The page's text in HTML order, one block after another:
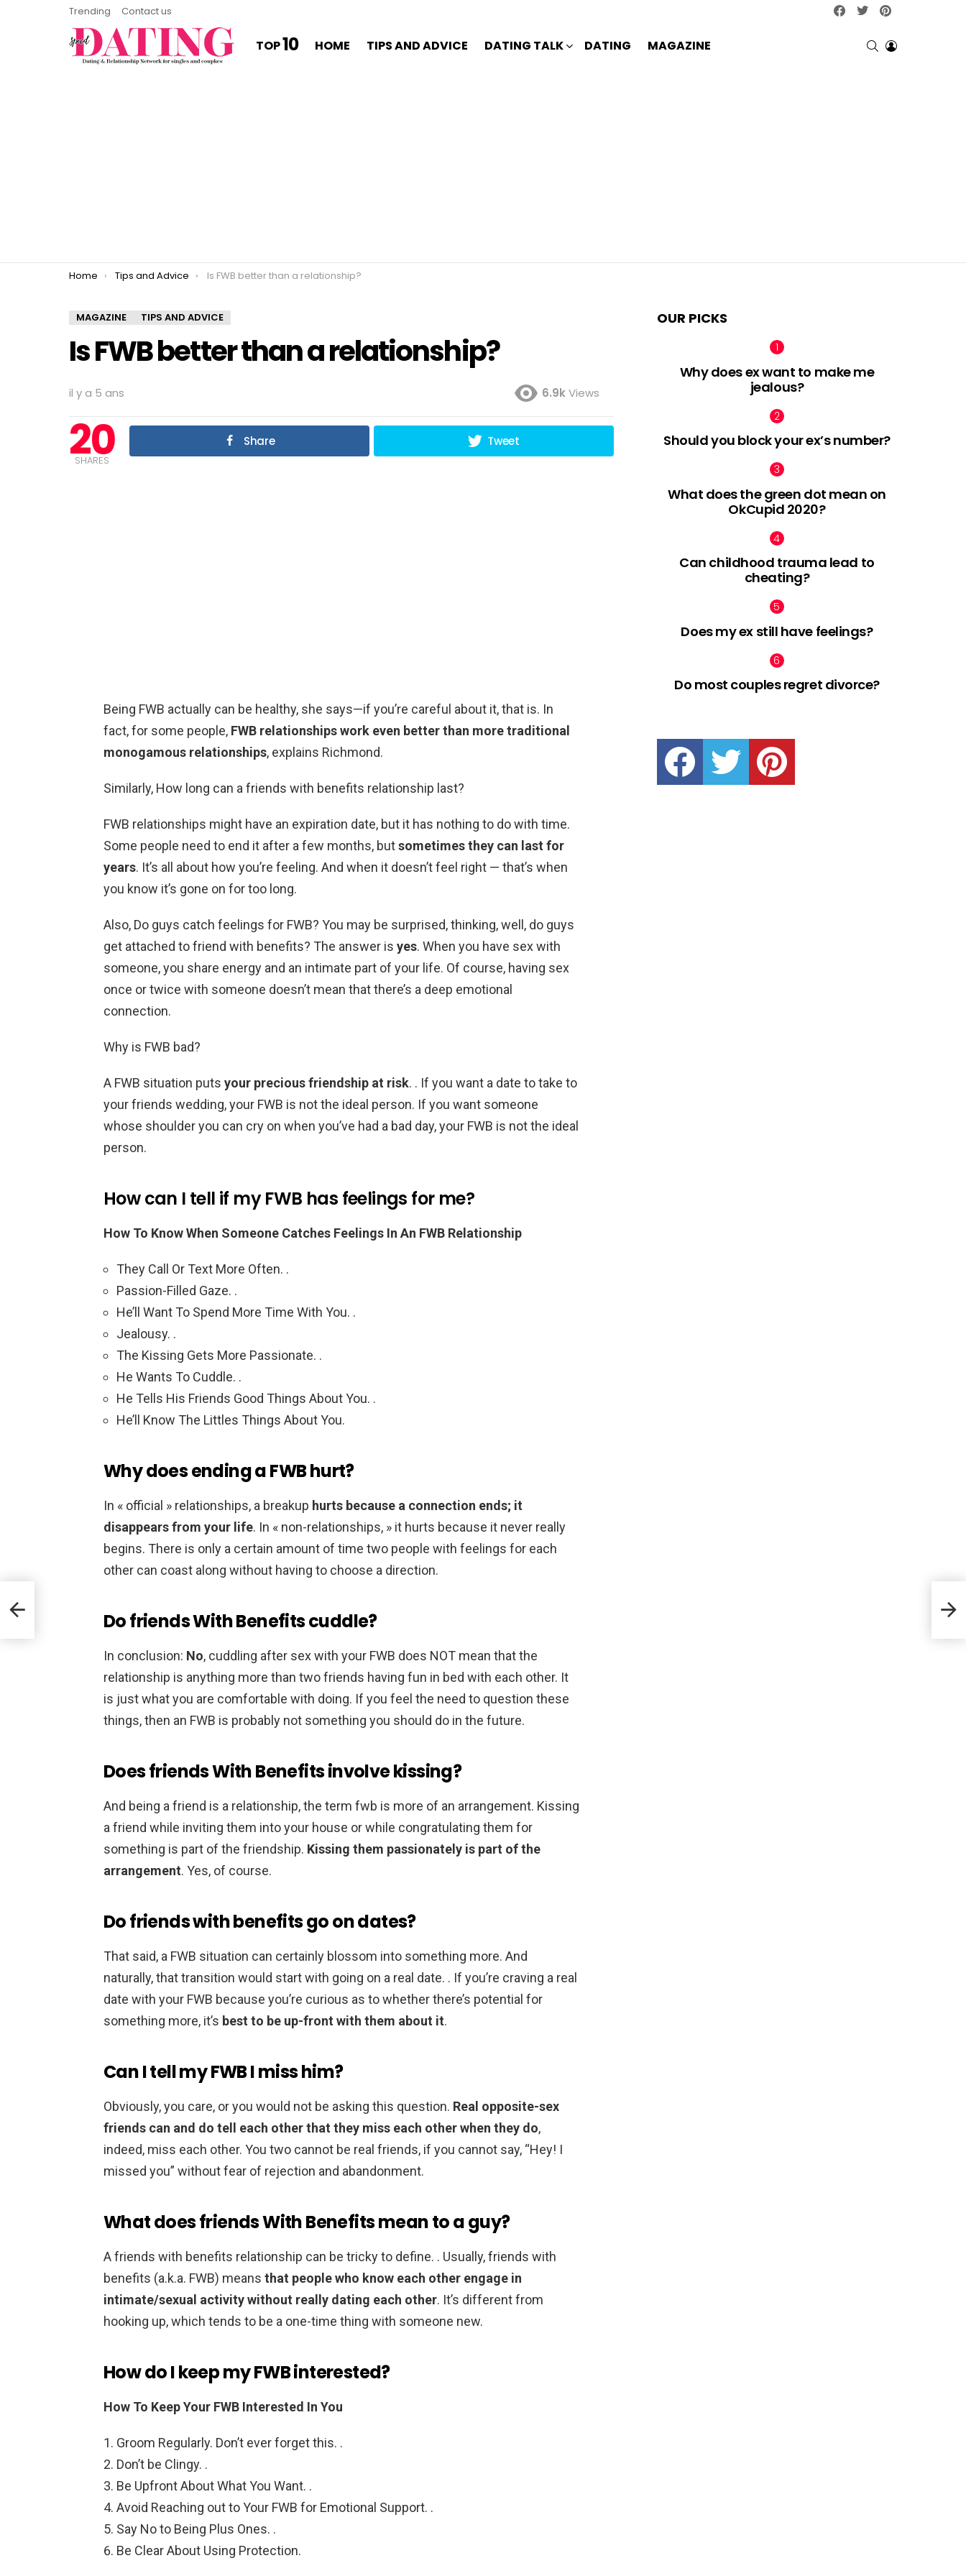
Trending Contact us facebooktwitter
TOP10 HOME TIPS AND ADVICE DATING TALK DATING MAGAZINE SEARCHLOGIN
You are here:
Home Tips and Advice Is FWB better than a relationship?
MAGAZINE TIPS AND ADVICE
Is FWB better than a relationship?
il y a 5 ans 6.9kViews
20
SHARES
Share Tweet
Being FWB actually can be healthy, she says—if you’re careful about it, that is. In
fact, for some people, FWB relationships work even better than more traditional
monogamous relationships, explains Richmond.
Similarly, How long can a friends with benefits relationship last?
FWB relationships might have an expiration date, but it has nothing to do with time.
Some people need to end it after a few months, butsometimes they can last for
years. It’s all about how you’re feeling. And when it doesn’t feel right — that’s when
you know it’s gone on for too long.
Also, Do guys catch feelings for FWB? You may be surprised, thinking, well, do guys
get attached to friend with benefits? The answer is yes. When you have sex with
someone, you share energy and an intimate part of your life. Of course, having sex
once or twice with someone doesn’t mean that there’s a deep emotional
connection.
Why is FWB bad?
A FWB situation puts your precious friendship at risk. . If you want a date to take to
your friends wedding, your FWB is not the ideal person. If you want someone
whose shoulder you can cry on when you’ve had a bad day, your FWB is not the ideal
person.
How can I tell if my FWB has feelings for me?
How To Know When Someone Catches Feelings In An FWB Relationship
They Call Or Text More Often. .
Passion-Filled Gaze. .
He’ll Want To Spend More Time With You. .
Jealousy. .
The Kissing Gets More Passionate. .
He Wants To Cuddle. .
He Tells His Friends Good Things About You. .
He’ll Know The Littles Things About You.
Why does ending a FWB hurt?
In « official » relationships, a breakup hurts because a connection ends; it
disappears from your life. In « non-relationships, » it hurts because it never really
begins. There is only a certain amount of time two people with feelings for each
other can coast along without having to choose a direction.
Do friends With Benefits cuddle?
In conclusion: No, cuddling after sex with your FWB does NOT mean that the
relationship is anything more than two friends having fun in bed with each other. It
is just what you are comfortable with doing. If you feel the need to question these
things, then an FWB is probably not something you should do in the future.
Does friends With Benefits involve kissing?
And being a friend is a relationship, the term fwb is more of an arrangement. Kissing
a friend while inviting them into your house or while congratulating them for
something is part of the friendship. Kissing them passionately is part of the
arrangement. Yes, of course.
Do friends with benefits go on dates?
That said, a FWB situation can certainly blossom into something more. And
naturally, that transition would start with going on a real date. . If you’re craving a real
date with your FWB because you’re curious as to whether there’s potential for
something more, it’s best to be up-front with them about it.
Can I tell my FWB I miss him?
Obviously, you care, or you would not be asking this question. Real opposite-sex
friends can and do tell each other that they miss each other when they do,
indeed, miss each other. You two cannot be real friends, if you cannot say, “Hey! I
missed you” without fear of rejection and abandonment.
What does friends With Benefits mean to a guy?
A friends with benefits relationship can be tricky to define. . Usually, friends with
benefits (a.k.a. FWB) means that people who know each other engage in
intimate/sexual activity without really dating each other. It’s different from
hooking up, which tends to be a one-time thing with someone new.
How do I keep my FWB interested?
How To Keep Your FWB Interested In You
Groom Regularly. Don’t ever forget this. .
Don’t be Clingy. .
Be Upfront About What You Want. .
Avoid Reaching out to Your FWB for Emotional Support. .
Say No to Being Plus Ones. .
Be Clear About Using Protection.
OUR PICKS
Why does ex want to make me
jealous?
Should you block your ex’s number?
What does the green dot mean on
OkCupid 2020?
Can childhood trauma lead to
cheating?
Does my ex still have feelings?
Do most couples regret divorce?
facebook twitter pinterest